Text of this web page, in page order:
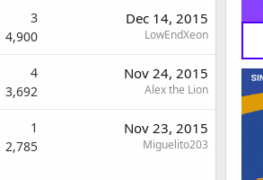
3
4,900
Dec 14, 2015
LowEndXeon
4
3,692
Nov 24, 2015
Alex the Lion
1
2,785
Nov 23, 2015
Miguelito203